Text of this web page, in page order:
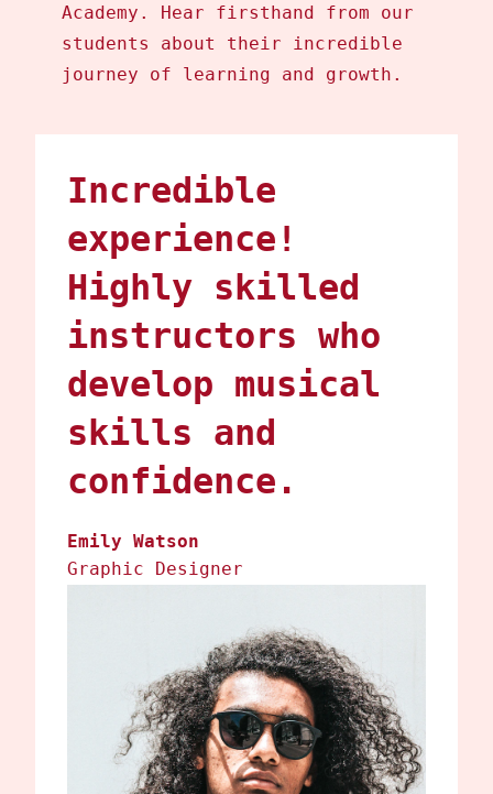
Academy. Hear firsthand from our
students about their incredible
journey of learning and growth.
Incredible
experience!
Highly skilled
instructors who
develop musical
skills and
confidence.
Emily Watson
Graphic Designer